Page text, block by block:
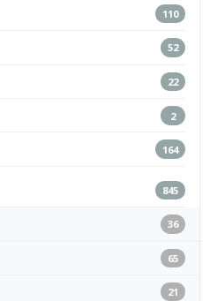
110
52
22
2
164
845
36
65
21